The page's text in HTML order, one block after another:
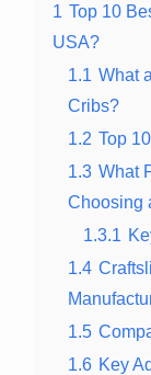
1 Top 10
USA?
1.1 What
Cribs?
1.2 Top
1.3 What
Choosing
1.3.1
1.4
1.5
1.6 Key